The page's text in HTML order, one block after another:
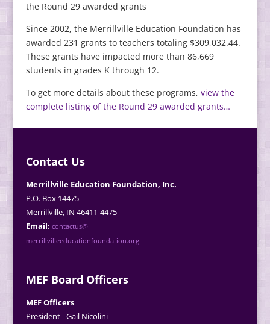
the Round 29 awarded grants
Since 2002, the Merrillville Education Foundation has
awarded 231 grants to teachers totaling $309,032.44.
These grants have impacted more than 86,669
students in grades K through 12.
To get more details about these programs, view the
complete listing of the Round 29 awarded grants…
Contact Us
Merrillville Education Foundation, Inc.
P.O. Box 14475
Merrillville, IN 46411-4475
Email: contactus@
merrillvilleeducationfoundation.org
MEF Board Officers
MEF Officers
President - Gail Nicolini